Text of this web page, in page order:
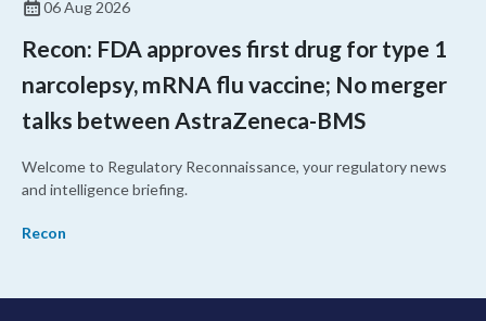
06 Aug 2026
Recon: FDA approves first drug for type 1
narcolepsy, mRNA flu vaccine; No merger
talks between AstraZeneca-BMS
Welcome to Regulatory Reconnaissance, your regulatory news
and intelligence briefing.
Recon